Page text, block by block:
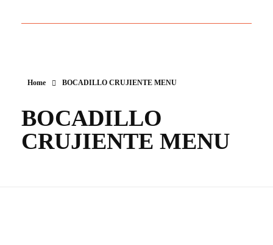
Home BOCADILLO CRUJIENTE MENU
BOCADILLO
CRUJIENTE MENU